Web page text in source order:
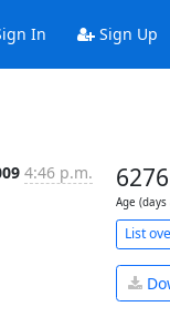
In Sign Up
4:46 p.m. 6276
Age (days
List